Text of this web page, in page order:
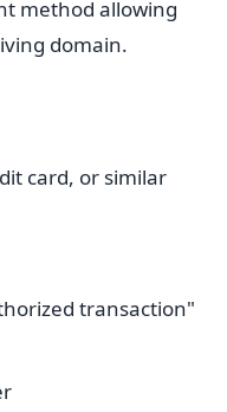
method allowing
domain.
card, or similar
transaction"